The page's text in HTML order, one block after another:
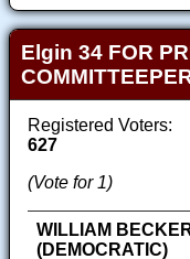
Elgin 34 FOR
Registered Voters:
627
(Vote for 1)
WILLIAM
(DEMOCRATIC)